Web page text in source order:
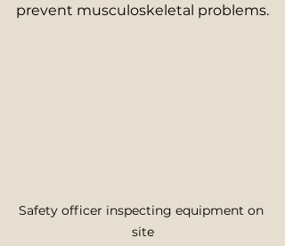
prevent musculoskeletal problems.
Safety officer inspecting equipment on
site